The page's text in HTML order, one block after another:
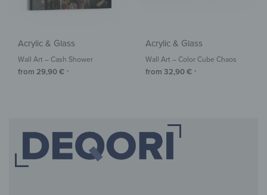
Acrylic & Glass
Wall Art – Cash Shower
from 29,90€ *
Acrylic & Glass
Wall Art – Color Cube Chaos
from 32,90€ *